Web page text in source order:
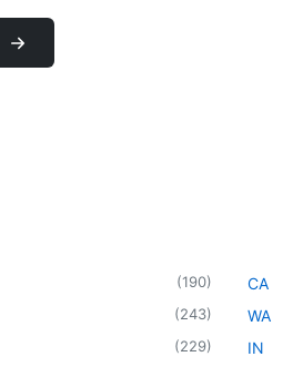
(190)
(243)
(229)
CA
WA
IN